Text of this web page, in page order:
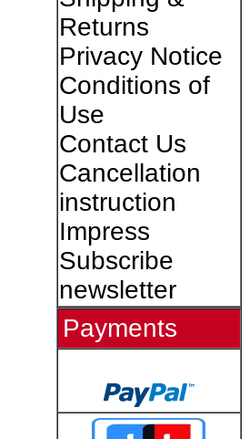
Returns
Privacy Notice
Conditions of
Use
Contact Us
Cancellation
instruction
Impress
Subscribe
newsletter
Payments